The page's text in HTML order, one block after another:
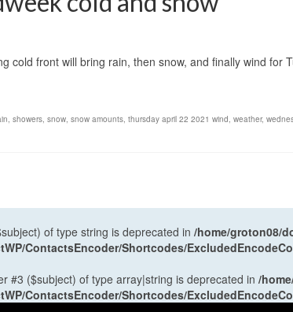
cold front will bring rain, then snow, and finally wind for
, showers, snow, snow amounts, thursday april 22 2021 wind, weather,
of type string is deprecated in /home/groton08/
ContactsEncoder/Shortcodes/
#3 ($subject) of type array|string is deprecated in /
ContactsEncoder/Shortcodes/